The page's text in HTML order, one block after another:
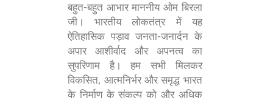
बहुत-बहुत आभार माननीय ओम बिरला
जी। भारतीय लोकतंत्र में यह
ऐतिहासिक पड़ाव जनता-जनार्दन के
अपार आशीर्वाद और अपनत्व का
सुपरिणाम है। हम सभी मिलकर
विकसित, आत्मनिर्भर और समृद्ध भारत
के निर्माण के संकल्प को और अधिक